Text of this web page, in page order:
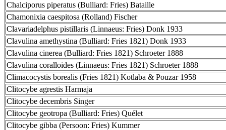
Chalciporus piperatus (Bulliard: Fries) Bataille
Chamonixia caespitosa (Rolland) Fischer
Clavariadelphus pistillaris (Linnaeus: Fries) Donk 1933
Clavulina amethystina (Bulliard: Fries 1821) Donk 1933
Clavulina cinerea (Bulliard: Fries 1821) Schroeter 1888
Clavulina coralloides (Linnaeus: Fries 1821) Schroeter 1888
Climacocystis borealis (Fries 1821) Kotlaba & Pouzar 1958
Clitocybe agrestis Harmaja
Clitocybe decembris Singer
Clitocybe geotropa (Bulliard: Fries) Quélet
Clitocybe gibba (Persoon: Fries) Kummer